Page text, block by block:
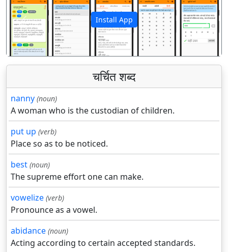
Install App
पिछला अगला
चर्चित शब्द
nanny (noun)
A woman who is the custodian of children.
put up (verb)
Place so as to be noticed.
best (noun)
The supreme effort one can make.
vowelize (verb)
Pronounce as a vowel.
abidance (noun)
Acting according to certain accepted standards.